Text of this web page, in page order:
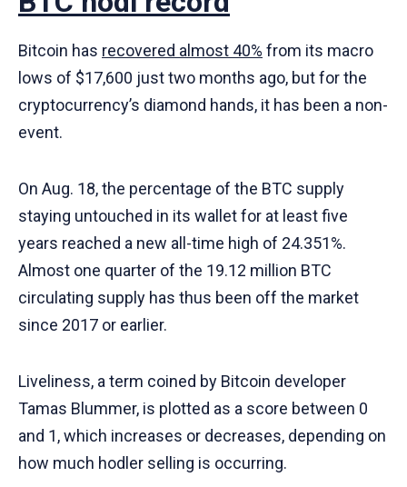
Bitcoin has recovered almost 40% from its macro
lows of $17,600 just two months ago, but for the
cryptocurrency’s diamond hands, it has been a non-
event.
On Aug. 18, the percentage of the BTC supply
staying untouched in its wallet for at least five
years reached a new all-time high of 24.351%.
Almost one quarter of the 19.12 million BTC
circulating supply has thus been off the market
since 2017 or earlier.
Liveliness, a term coined by Bitcoin developer
Tamas Blummer, is plotted as a score between 0
and 1, which increases or decreases, depending on
how much hodler selling is occurring.